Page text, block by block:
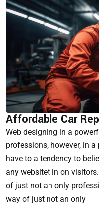
Affordable Car
Web designing in a
professions, however, in
have to a tendency to
any websitet in on
of just not an only
way of just not an only